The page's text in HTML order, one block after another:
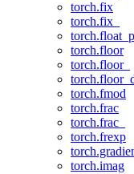
torch.fix
torch.fix_
torch.floor
torch.floor_
torch.fmod
torch.frac
torch.frac_
torch.frexp
torch.imag